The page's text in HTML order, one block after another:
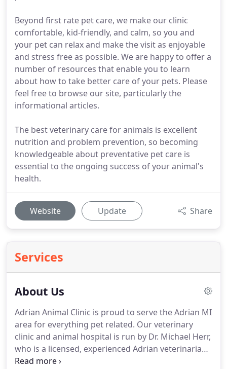
Beyond first rate pet care, we make our clinic
comfortable, kid-friendly, and calm, so you and
your pet can relax and make the visit as enjoyable
and stress free as possible. We are happy to offer a
number of resources that enable you to learn
about how to take better care of your pets. Please
feel free to browse our site, particularly the
informational articles.
The best veterinary care for animals is excellent
nutrition and problem prevention, so becoming
knowledgeable about preventative pet care is
essential to the ongoing success of your animal's
health.
Website Update Share
Services
About Us
Adrian Animal Clinic is proud to serve the Adrian MI
area for everything pet related. Our veterinary
clinic and animal hospital is run by Dr. Michael Herr,
who is a licensed, experienced Adrian veterinarian.
Our team is committed to educating our clients in